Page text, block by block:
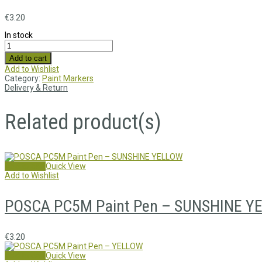
€3.20
In stock
Add to cart
Add to Wishlist
Category: Paint Markers
Delivery & Return
Related product(s)
Quick View
Add to Wishlist
POSCA PC5M Paint Pen – SUNSHINE
€3.20
Quick View